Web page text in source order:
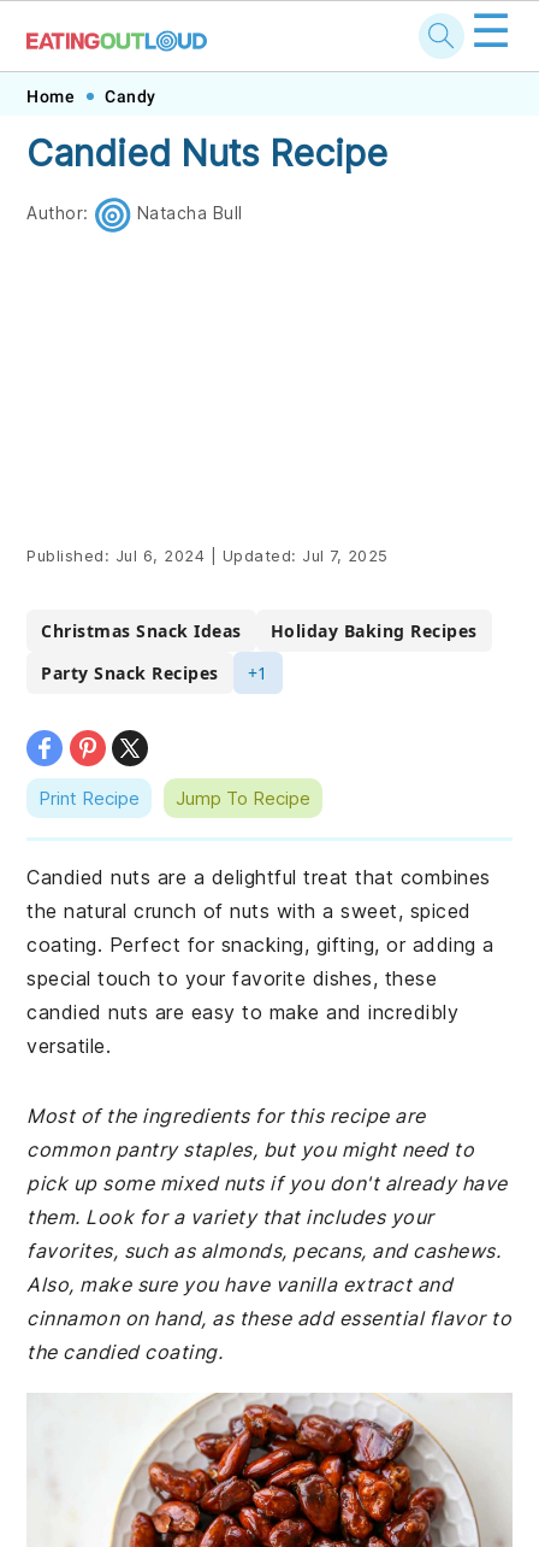
Skip
primary
navigation
Skip
main
content
Skip
primary
sidebar
Skip
footer
☰
Home Candy
Candied Nuts Recipe
Author: Natacha Bull
Published: Jul 6, 2024 Updated: Jul 7, 2025
Christmas Snack Ideas
Holiday Baking Recipes
Party Snack Recipes
+1
Print Recipe Jump To Recipe
Candied nuts are a delightful treat that combines
the natural crunch of nuts with a sweet, spiced
coating. Perfect for snacking, gifting, or adding a
special touch to your favorite dishes, these
candied nuts are easy to make and incredibly
versatile.
Most of the ingredients for this recipe are
common pantry staples, but you might need to
pick up some mixed nuts if you don't already have
them. Look for a variety that includes your
favorites, such as almonds, pecans, and cashews.
Also, make sure you have vanilla extract and
cinnamon on hand, as these add essential flavor to
the candied coating.